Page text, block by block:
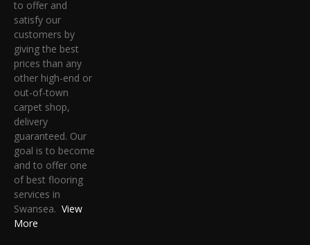
to offer and
satisfy our
customers by
giving the best
prices than any
other high-end or
out-of-town
carpet shop,
delivery
guaranteed. Our
goal is to become
and to offer one
of best flooring
services in
Swansea. View
More